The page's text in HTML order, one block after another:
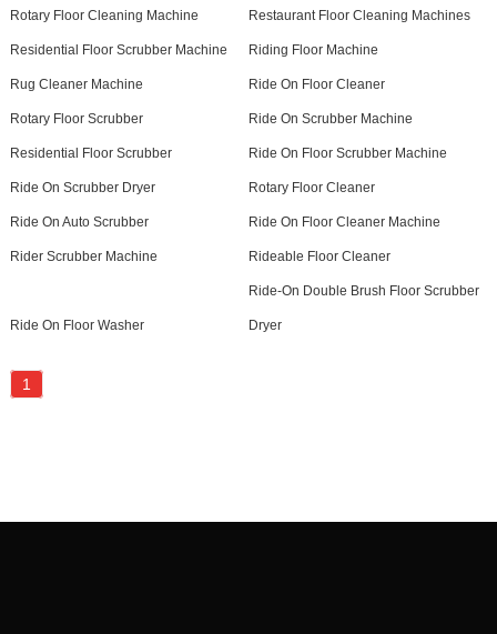
Rotary Floor Cleaning Machine Restaurant Floor Cleaning Machines
Residential Floor Scrubber Machine Riding Floor Machine
Rug Cleaner Machine Ride On Floor Cleaner
Rotary Floor Scrubber Ride On Scrubber Machine
Residential Floor Scrubber Ride On Floor Scrubber Machine
Ride On Scrubber Dryer Rotary Floor Cleaner
Ride On Auto Scrubber Ride On Floor Cleaner Machine
Rider Scrubber Machine Rideable Floor Cleaner
Ride On Floor Washer
Ride-On Double Brush Floor Scrubber
Dryer
1